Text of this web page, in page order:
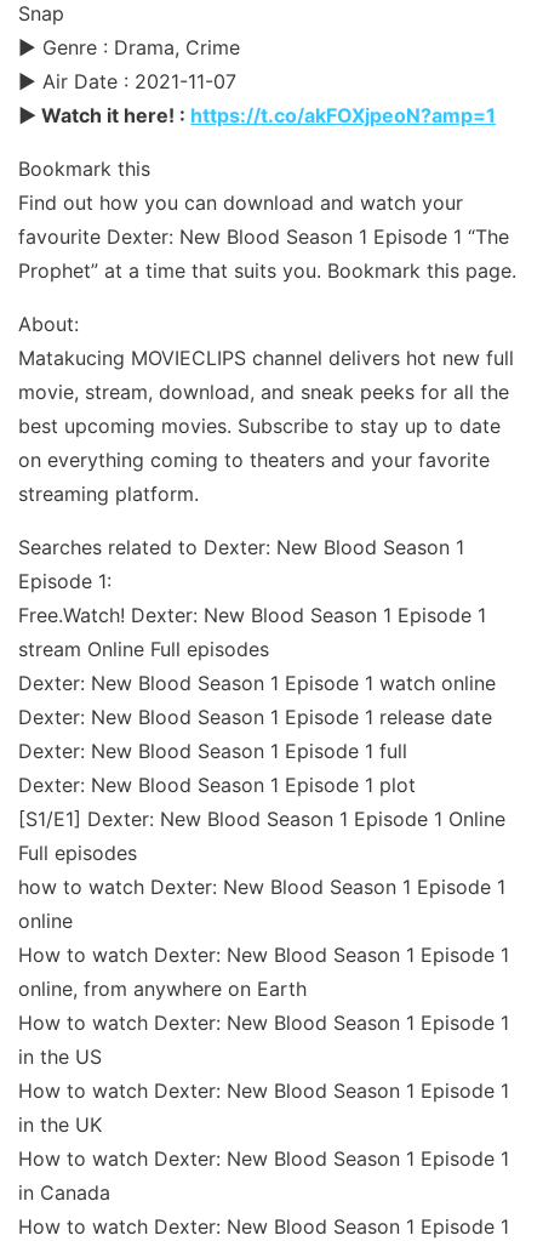
Snap
► Genre : Drama, Crime
► Air Date : 2021-11-07
► Watch it here! : https://t.co/akFOXjpeoN?amp=1
Bookmark this
Find out how you can download and watch your
favourite Dexter: New Blood Season 1 Episode 1 “The
Prophet” at a time that suits you. Bookmark this page.
About:
Matakucing MOVIECLIPS channel delivers hot new full
movie, stream, download, and sneak peeks for all the
best upcoming movies. Subscribe to stay up to date
on everything coming to theaters and your favorite
streaming platform.
Searches related to Dexter: New Blood Season 1
Episode 1:
Free.Watch! Dexter: New Blood Season 1 Episode 1
stream Online Full episodes
Dexter: New Blood Season 1 Episode 1 watch online
Dexter: New Blood Season 1 Episode 1 release date
Dexter: New Blood Season 1 Episode 1 full
Dexter: New Blood Season 1 Episode 1 plot
[S1/E1] Dexter: New Blood Season 1 Episode 1 Online
Full episodes
how to watch Dexter: New Blood Season 1 Episode 1
online
How to watch Dexter: New Blood Season 1 Episode 1
online, from anywhere on Earth
How to watch Dexter: New Blood Season 1 Episode 1
in the US
How to watch Dexter: New Blood Season 1 Episode 1
in the UK
How to watch Dexter: New Blood Season 1 Episode 1
in Canada
How to watch Dexter: New Blood Season 1 Episode 1